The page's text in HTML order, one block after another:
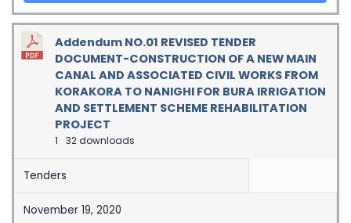
Addendum NO.01 REVISED TENDER
DOCUMENT-CONSTRUCTION OF A NEW MAIN
CANAL AND ASSOCIATED CIVIL WORKS FROM
KORAKORA TO NANIGHI FOR BURA IRRIGATION
AND SETTLEMENT SCHEME REHABILITATION
PROJECT
1 32 downloads
Tenders
November 19, 2020